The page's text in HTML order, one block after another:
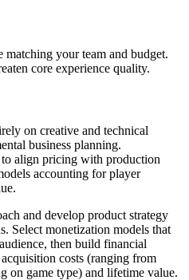
your team and budget.
core experience quality.
on creative and technical
business planning.
align pricing with production
accounting for player
and develop product strategy
Select monetization models that
then build financial
costs (ranging from
on game type) and lifetime value.